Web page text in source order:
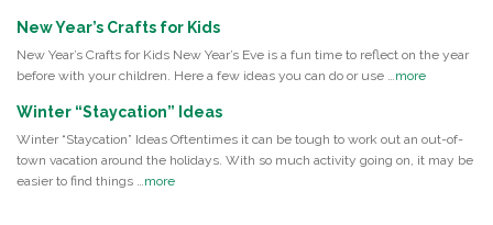
New Year’s Crafts for Kids
New Year’s Crafts for Kids New Year’s Eve is a fun time to reflect on the year
before with your children. Here a few ideas you can do or use … more
Winter “Staycation” Ideas
Winter “Staycation” Ideas Oftentimes it can be tough to work out an out-of-
town vacation around the holidays. With so much activity going on, it may be
easier to find things … more